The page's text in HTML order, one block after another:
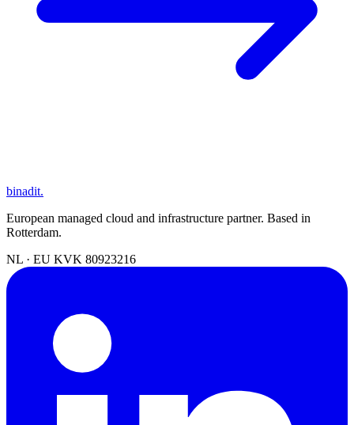
binadit.
European managed cloud and infrastructure partner. Based in
Rotterdam.
NL · EU KVK 80923216